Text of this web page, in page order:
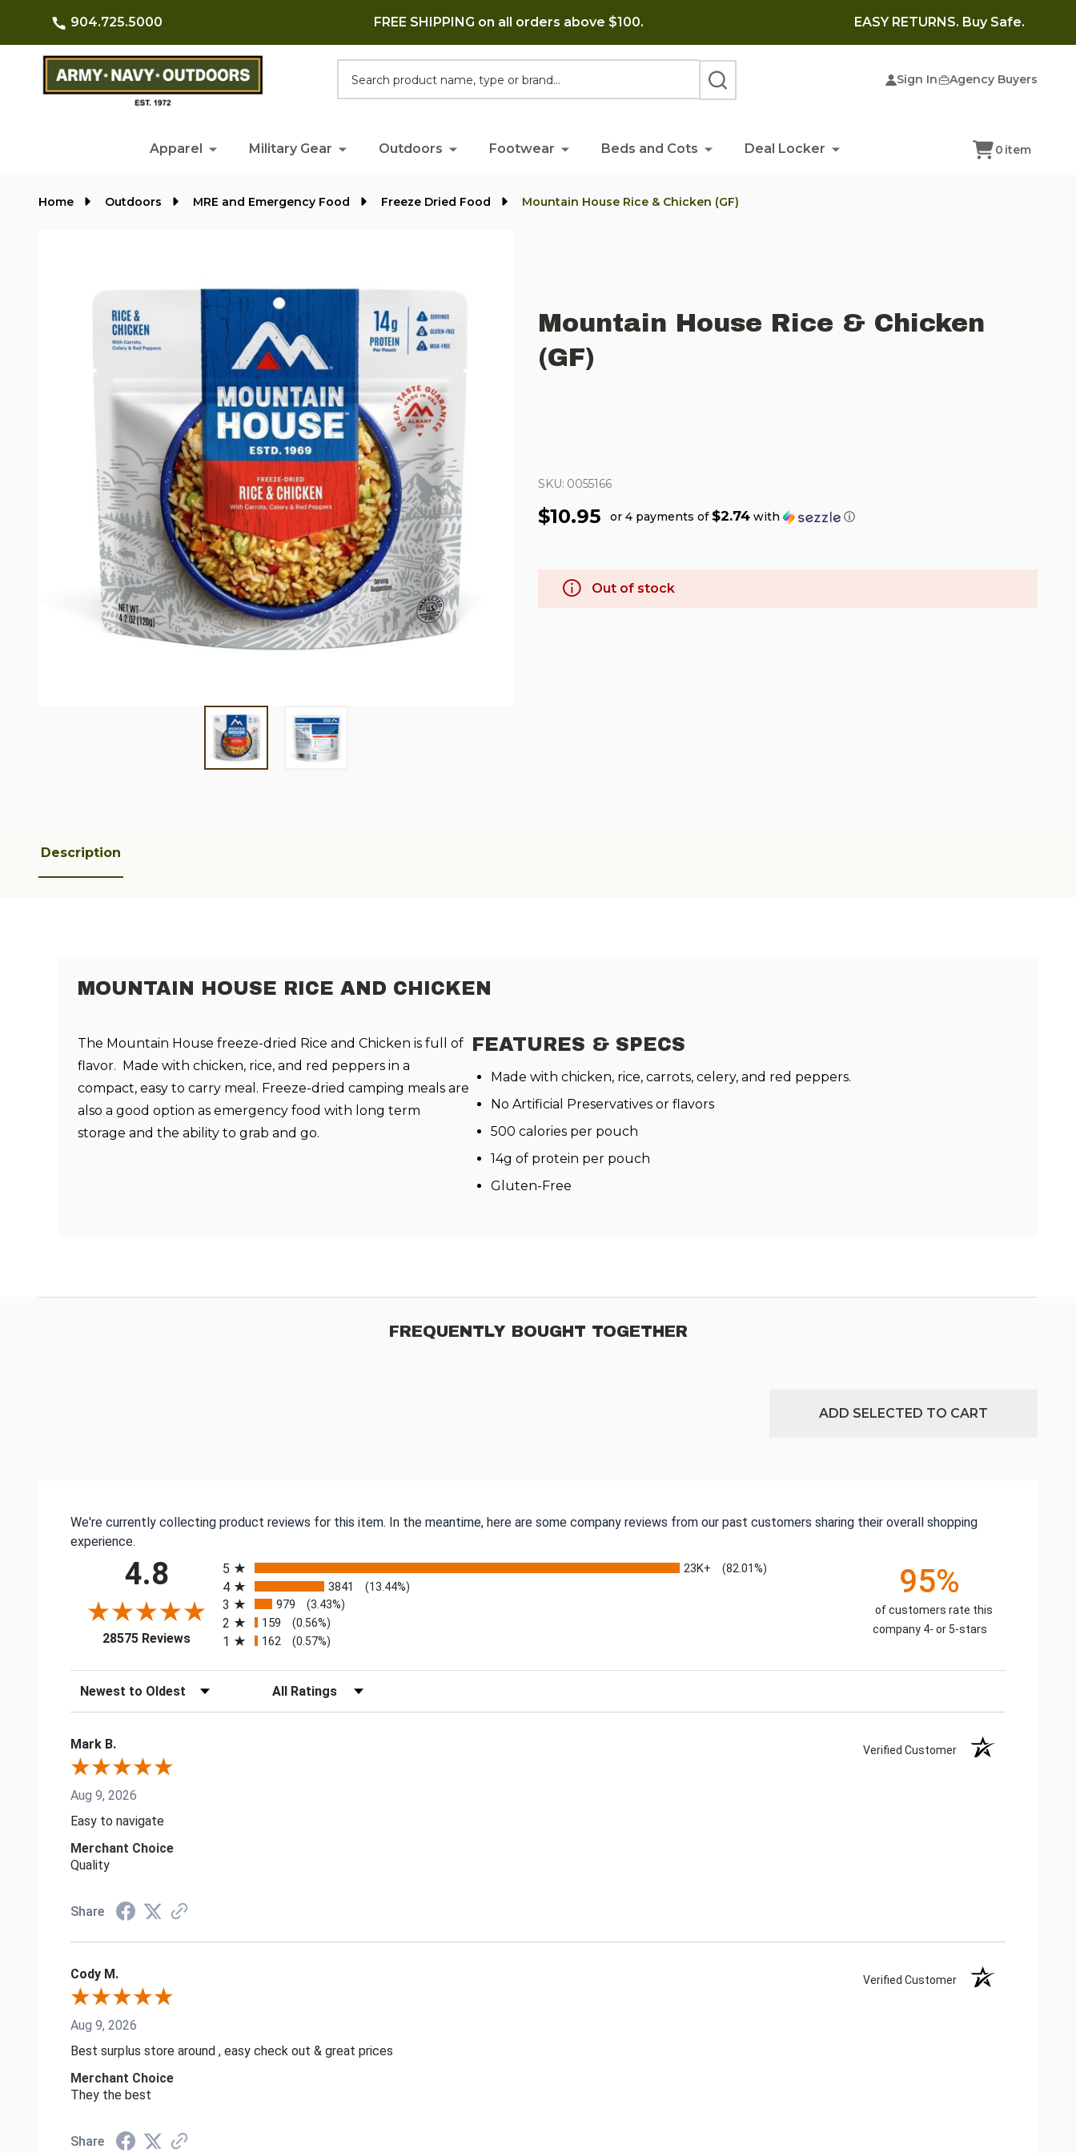
904.725.5000 FREE SHIPPING on all orders above $100. EASY RETURNS. Buy Safe.
Sign In Agency Buyers
SEARCH
Apparel Military Gear Outdoors Footwear Beds and Cots Deal Locker 0 item
Home Outdoors MRE and Emergency Food Freeze Dried Food Mountain House Rice & Chicken (GF)
Mountain House Rice & Chicken
(GF)
SKU: 0055166
$10.95 or 4 payments of $2.74 with ⓘ
Out of stock
Description
MOUNTAIN HOUSE RICE AND CHICKEN
The Mountain House freeze-dried Rice and Chicken is full of
flavor. Made with chicken, rice, and red peppers in a
compact, easy to carry meal. Freeze-dried camping meals are
also a good option as emergency food with long term
storage and the ability to grab and go.
FEATURES & SPECS
Made with chicken, rice, carrots, celery, and red peppers.
No Artificial Preservatives or flavors
500 calories per pouch
14g of protein per pouch
Gluten-Free
FREQUENTLY BOUGHT TOGETHER
ADD SELECTED TO CART
We're currently collecting product reviews for this item. In the meantime, here are some company reviews from our past customers sharing their overall shopping
experience.
4.8
28575 Reviews(opens in a new tab)
5
23K+ (82.01%)
4 3841 (13.44%)
3 979 (3.43%)
2 159 (0.56%)
1 162 (0.57%)
95%
of customers rate this
company 4- or 5-stars
Sort Reviews Filter Reviews by Rating
Mark B. Verified Customer
Aug 9, 2026
Easy to navigate
Merchant Choice
Quality
Share
Cody M. Verified Customer
Aug 9, 2026
Best surplus store around , easy check out & great prices
Merchant Choice
They the best
Share